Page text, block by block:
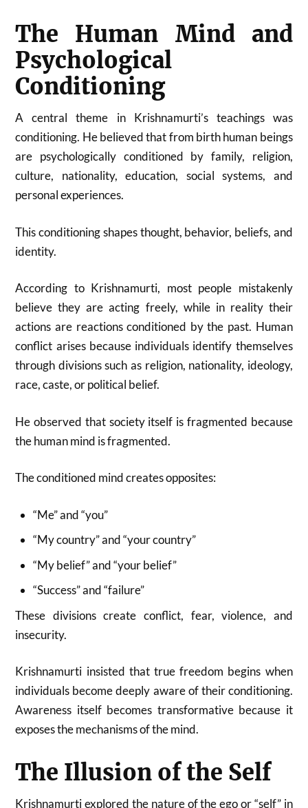
The Human Mind and
Psychological
Conditioning
A central theme in Krishnamurti’s teachings was
conditioning. He believed that from birth human beings
are psychologically conditioned by family, religion,
culture, nationality, education, social systems, and
personal experiences.
This conditioning shapes thought, behavior, beliefs, and
identity.
According to Krishnamurti, most people mistakenly
believe they are acting freely, while in reality their
actions are reactions conditioned by the past. Human
conflict arises because individuals identify themselves
through divisions such as religion, nationality, ideology,
race, caste, or political belief.
He observed that society itself is fragmented because
the human mind is fragmented.
The conditioned mind creates opposites:
“Me” and “you”
“My country” and “your country”
“My belief” and “your belief”
“Success” and “failure”
These divisions create conflict, fear, violence, and
insecurity.
Krishnamurti insisted that true freedom begins when
individuals become deeply aware of their conditioning.
Awareness itself becomes transformative because it
exposes the mechanisms of the mind.
The Illusion of the Self
Krishnamurti explored the nature of the ego or “self” in